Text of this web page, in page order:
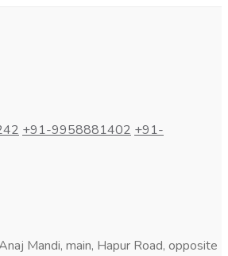
+91-9958881402 +91-
Mandi, main, Hapur Road, opposite